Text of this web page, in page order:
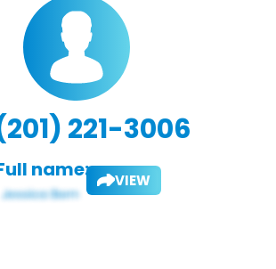
221-3006
name: VIEW